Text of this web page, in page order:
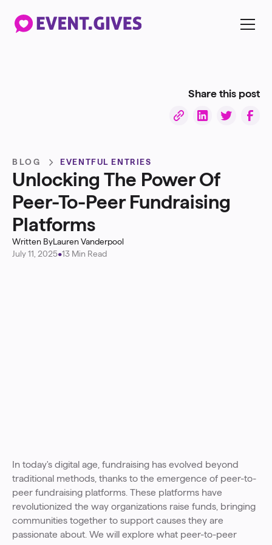
Share this post
BLOG EVENTFUL ENTRIES
Unlocking The Power Of
Peer-To-Peer Fundraising
Platforms
Written ByLauren Vanderpool
July 11, 2025•13 Min Read
In today's digital age, fundraising has evolved beyond
traditional methods, thanks to the emergence of peer-to-
peer fundraising platforms. These platforms have
revolutionized the way organizations raise funds, bringing
communities together to support causes they are
passionate about. We will explore what peer-to-peer